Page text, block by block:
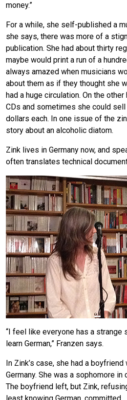
money.”
For a while, she self-published a
she says, there was more of a
publication. She had about thirty
maybe would print a run of a
always amazed when musicians
about them as if they thought she
had a huge circulation. On the
CDs and sometimes she could
dollars each. In one issue of the
story about an alcoholic diatom.
Zink lives in Germany now, and
often translates technical
“I feel like everyone has a strange
learn German,” Franzen says.
In Zink’s case, she had a
Germany. She was a sophomore in
The boyfriend left, but Zink,